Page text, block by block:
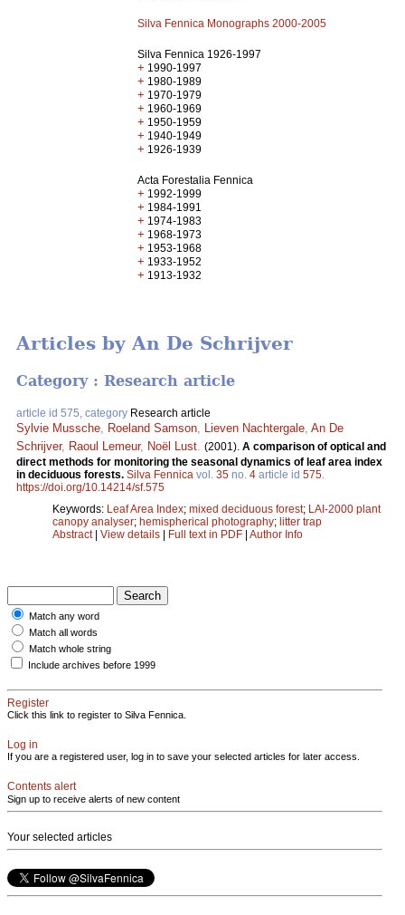
Silva Fennica Monographs 2000-2005
Silva Fennica 1926-1997
+ 1990-1997
+ 1980-1989
+ 1970-1979
+ 1960-1969
+ 1950-1959
+ 1940-1949
+ 1926-1939
Acta Forestalia Fennica
+ 1992-1999
+ 1984-1991
+ 1974-1983
+ 1968-1973
+ 1953-1968
+ 1933-1952
+ 1913-1932
Articles by An De Schrijver
Category : Research article
article id 575, category Research article
Sylvie Mussche Roeland Samson Lieven Nachtergale An De
Schrijver, Raoul Lemeur, Noël Lust (2001). A comparison of optical and
direct methods for monitoring the seasonal dynamics of leaf area index
in deciduous forests. Silva Fennica vol. 35 no. 4 article id 575
https://doi.org/10.14214/sf.575
Keywords: Leaf Area Index; mixed deciduous forest; LAI-2000 plant
canopy analyser; hemispherical photography; litter trap
Abstract| View details | Full text in PDF | Author Info
Match any word
Match all words
Match whole string
Include archives before 1999
Register
Click this link to register to Silva Fennica.
Log in
If you are a registered user, log in to save your selected articles for later access.
Contents alert
Sign up to receive alerts of new content
Your selected articles